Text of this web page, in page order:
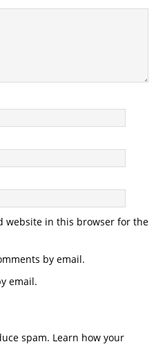
website in this browser for the
by email.
email.
spam. Learn how your